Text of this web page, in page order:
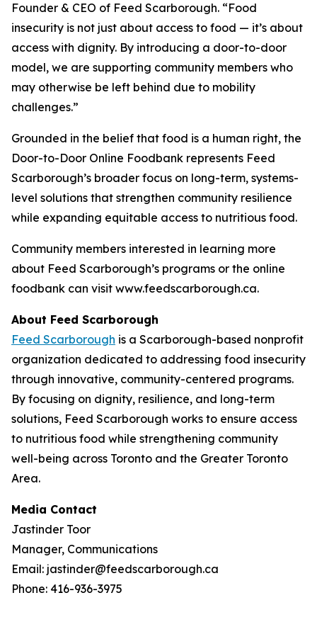
Founder & CEO of Feed Scarborough. “Food
insecurity is not just about access to food — it’s about
access with dignity. By introducing a door-to-door
model, we are supporting community members who
may otherwise be left behind due to mobility
challenges.”
Grounded in the belief that food is a human right, the
Door-to-Door Online Foodbank represents Feed
Scarborough’s broader focus on long-term, systems-
level solutions that strengthen community resilience
while expanding equitable access to nutritious food.
Community members interested in learning more
about Feed Scarborough’s programs or the online
foodbank can visit www.feedscarborough.ca.
About Feed Scarborough
Feed Scarborough is a Scarborough-based nonprofit
organization dedicated to addressing food insecurity
through innovative, community-centered programs.
By focusing on dignity, resilience, and long-term
solutions, Feed Scarborough works to ensure access
to nutritious food while strengthening community
well-being across Toronto and the Greater Toronto
Area.
Media Contact
Jastinder Toor
Manager, Communications
Email: jastinder@feedscarborough.ca
Phone: 416-936-3975